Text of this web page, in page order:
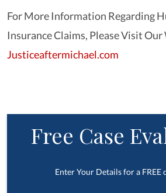
For More Information Regarding
Insurance Claims, Please Visit
Justiceaftermichael.com
Free Case
Enter Your Details for a FREE